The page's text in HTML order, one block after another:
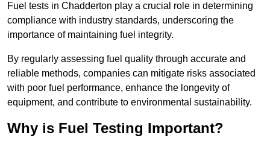
Fuel tests in Chadderton play a crucial role in determining
compliance with industry standards, underscoring the
importance of maintaining fuel integrity.
By regularly assessing fuel quality through accurate and
reliable methods, companies can mitigate risks associated
with poor fuel performance, enhance the longevity of
equipment, and contribute to environmental sustainability.
Why is Fuel Testing Important?